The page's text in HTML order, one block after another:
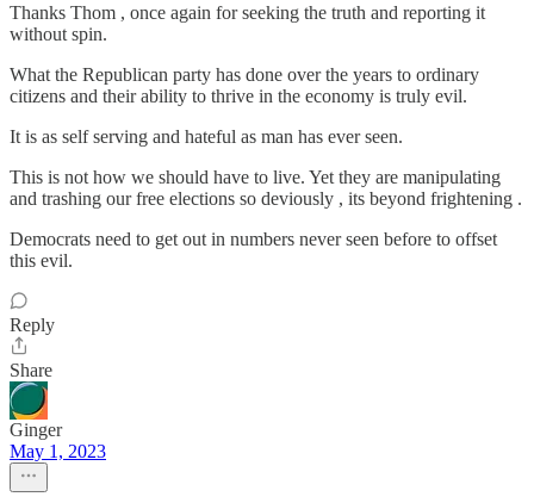
Thanks Thom , once again for seeking the truth and reporting it
without spin.
What the Republican party has done over the years to ordinary
citizens and their ability to thrive in the economy is truly evil.
It is as self serving and hateful as man has ever seen.
This is not how we should have to live. Yet they are manipulating
and trashing our free elections so deviously , its beyond frightening .
Democrats need to get out in numbers never seen before to offset
this evil.
Reply
Share
Ginger
May 1, 2023